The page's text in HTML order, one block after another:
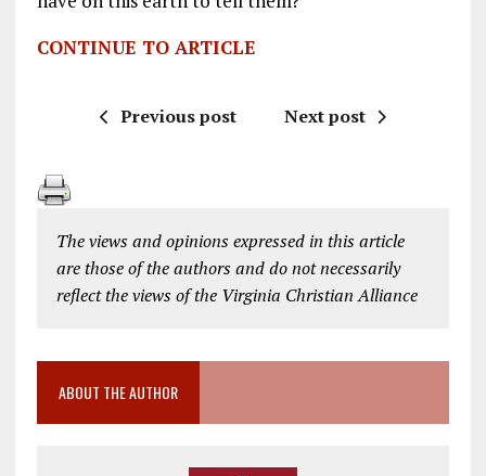
CONTINUE TO ARTICLE
Previous post Next post
The views and opinions expressed in this article
are those of the authors and do not necessarily
reflect the views of the Virginia Christian Alliance
ABOUT THE AUTHOR